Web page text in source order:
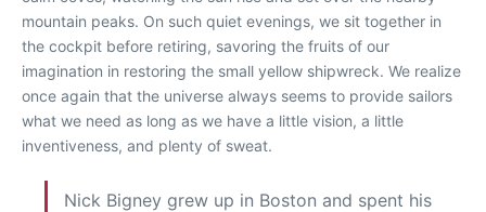
mountain peaks. On such quiet evenings, we sit together in
the cockpit before retiring, savoring the fruits of our
imagination in restoring the small yellow shipwreck. We realize
once again that the universe always seems to provide sailors
what we need as long as we have a little vision, a little
inventiveness, and plenty of sweat.
Nick Bigney grew up in Boston and spent his